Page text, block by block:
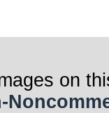
on